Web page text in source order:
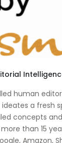
human
a fresh
concepts
than 15
Amazon,